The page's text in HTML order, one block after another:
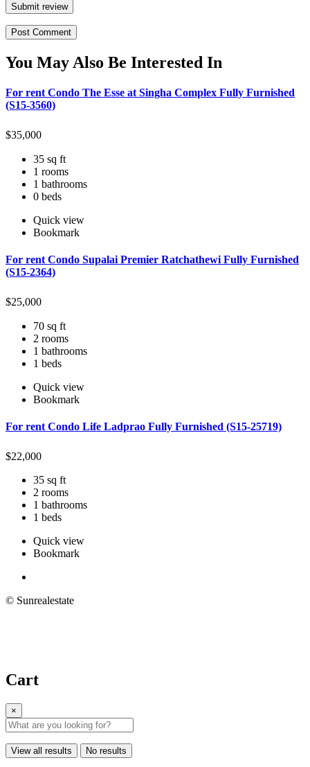
Submit review
You May Also Be Interested In
For rent Condo The Esse at Singha Complex Fully Furnished
(S15-3560)
$35,000
35 sq ft
1 rooms
1 bathrooms
0 beds
Quick view
Bookmark
For rent Condo Supalai Premier Ratchathewi Fully Furnished
(S15-2364)
$25,000
70 sq ft
2 rooms
1 bathrooms
1 beds
Quick view
Bookmark
For rent Condo Life Ladprao Fully Furnished (S15-25719)
$22,000
35 sq ft
2 rooms
1 bathrooms
1 beds
Quick view
Bookmark
© Sunrealestate
Cart
×
View all results No results